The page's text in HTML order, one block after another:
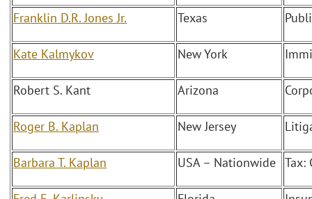
Franklin D.R. Jones Jr. Texas
Kate Kalmykov New York
Robert S. Kant Arizona
Roger B. Kaplan New Jersey
Barbara T. Kaplan USA – Nationwide Tax: